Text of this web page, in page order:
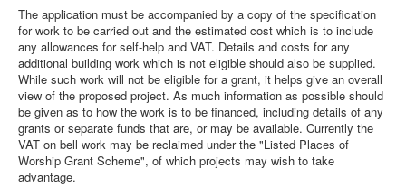
The application must be accompanied by a copy of the specification
for work to be carried out and the estimated cost which is to include
any allowances for self-help and VAT. Details and costs for any
additional building work which is not eligible should also be supplied.
While such work will not be eligible for a grant, it helps give an overall
view of the proposed project. As much information as possible should
be given as to how the work is to be financed, including details of any
grants or separate funds that are, or may be available. Currently the
VAT on bell work may be reclaimed under the "Listed Places of
Worship Grant Scheme", of which projects may wish to take
advantage.